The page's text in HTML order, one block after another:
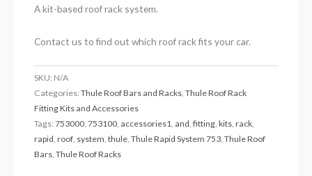
A kit-based roof rack system.
Contact us to find out which roof rack fits your car.
SKU: N/A
Categories:Thule Roof Bars and Racks ,Thule Roof Rack
Fitting Kits and Accessories
Tags:753000 ,753100 accessories1 and ,fitting ,kits ,rack
rapid ,roof system ,thule ,Thule Rapid System 753 ,Thule Roof
Bars ,Thule Roof Racks